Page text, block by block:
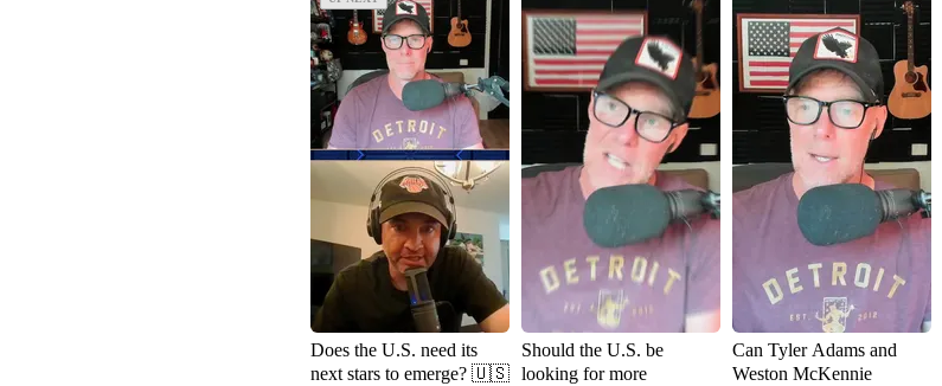
Does the U.S. need its
next stars to emerge? 🇺🇸
Should the U.S. be
looking for more
Can Tyler Adams and
Weston McKennie